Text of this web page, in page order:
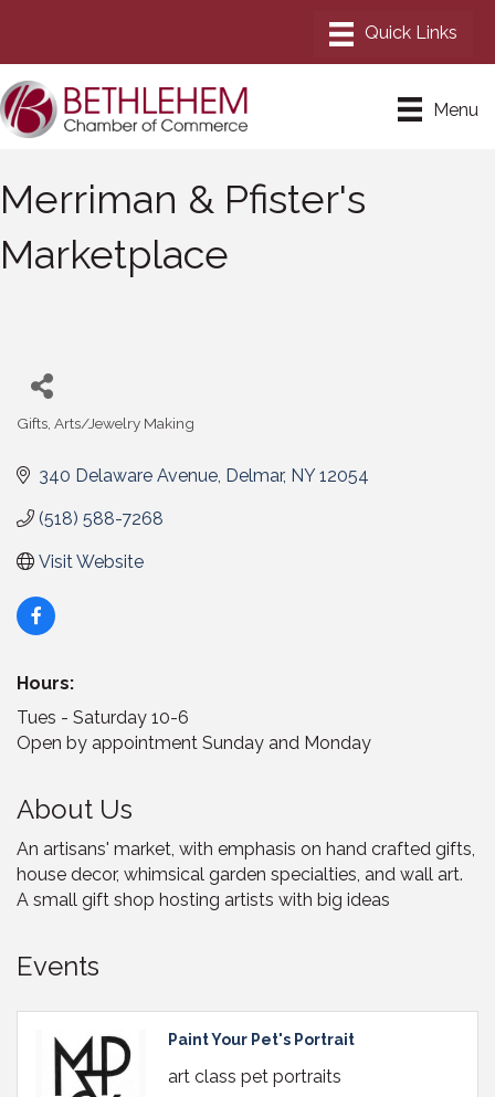
Menu
Merriman & Pfister's
Marketplace
Gifts Arts/Jewelry Making
340 Delaware Avenue Delmar NY 12054
(518) 588-7268
Visit Website
Hours:
Tues - Saturday 10-6
Open by appointment Sunday and Monday
About Us
An artisans' market, with emphasis on hand crafted gifts,
house decor, whimsical garden specialties, and wall art.
A small gift shop hosting artists with big ideas
Events
Paint Your Pet's Portrait
art class pet portraits